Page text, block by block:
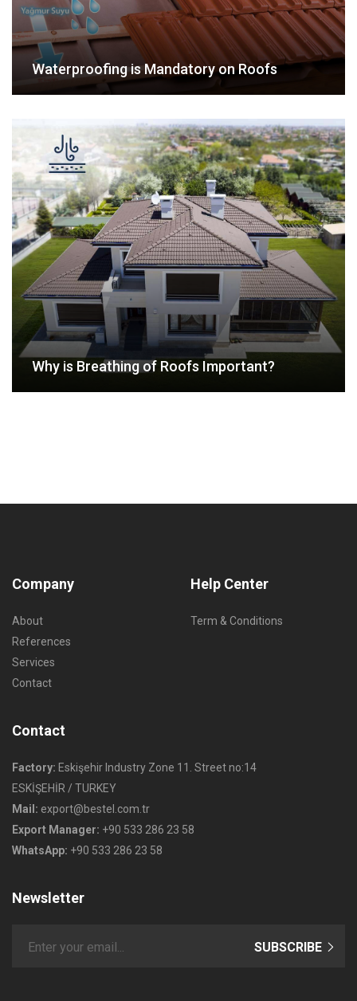
Waterproofing is Mandatory on Roofs
Why is Breathing of Roofs Important?
Company
About
References
Services
Contact
Help Center
Term & Conditions
Contact
Factory: Eskişehir Industry Zone 11. Street no:14
ESKİŞEHİR / TURKEY
Mail: export@bestel.com.tr
Export Manager: +90 533 286 23 58
WhatsApp: +90 533 286 23 58
Newsletter
SUBSCRIBE